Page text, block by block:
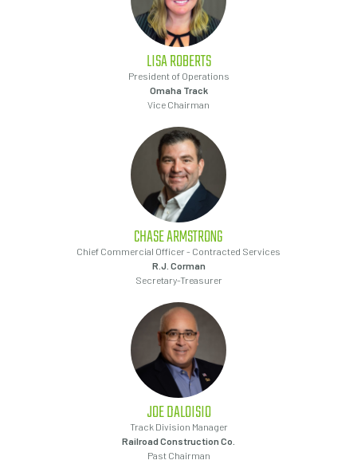
LISAROBERTS
President of Operations
Omaha Track
Vice Chairman
CHASEARMSTRONG
Chief Commercial Officer - Contracted Services
R.J. Corman
Secretary-Treasurer
JOEDALOISIO
Track Division Manager
Railroad Construction Co.
Past Chairman